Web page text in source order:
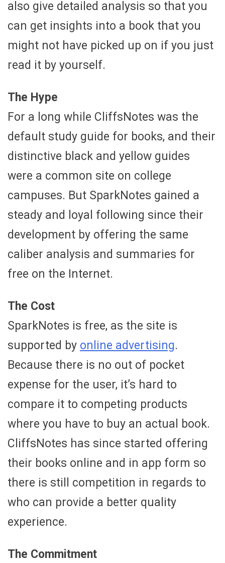
also give detailed analysis so that you
can get insights into a book that you
might not have picked up on if you just
read it by yourself.
The Hype
For a long while CliffsNotes was the
default study guide for books, and their
distinctive black and yellow guides
were a common site on college
campuses. But SparkNotes gained a
steady and loyal following since their
development by offering the same
caliber analysis and summaries for
free on the Internet.
The Cost
SparkNotes is free, as the site is
supported by online advertising.
Because there is no out of pocket
expense for the user, it’s hard to
compare it to competing products
where you have to buy an actual book.
CliffsNotes has since started offering
their books online and in app form so
there is still competition in regards to
who can provide a better quality
experience.
The Commitment